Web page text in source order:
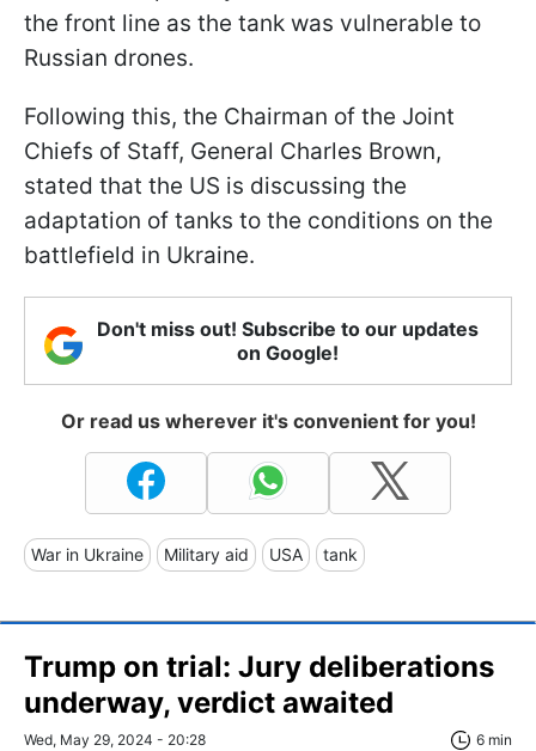
the front line as the tank was vulnerable to
Russian drones.
Following this, the Chairman of the Joint
Chiefs of Staff, General Charles Brown,
stated that the US is discussing the
adaptation of tanks to the conditions on the
battlefield in Ukraine.
Don't miss out! Subscribe to our updates
on Google!
Or read us wherever it's convenient for you!
War in Ukraine Military aid USA tank
Trump on trial: Jury deliberations
underway, verdict awaited
Wed, May 29, 2024 - 20:28 6 min